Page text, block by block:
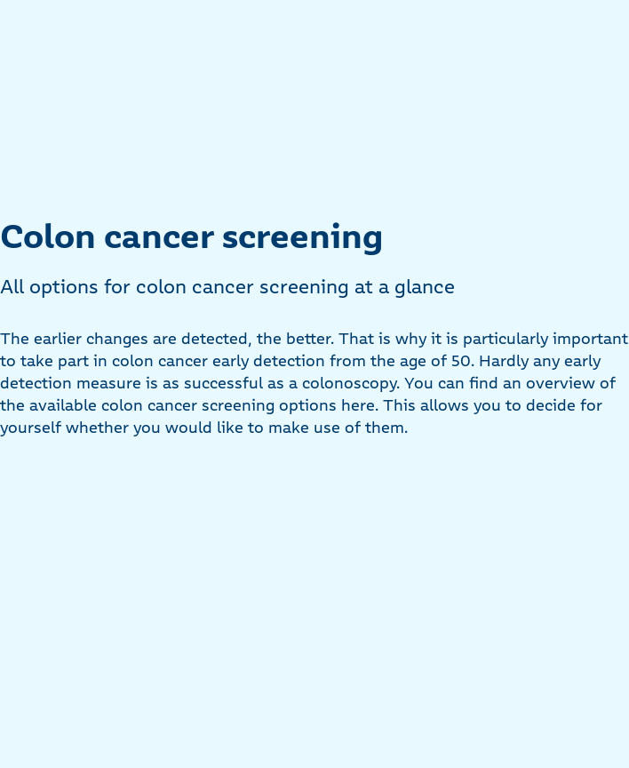
Colon cancer screening
All options for colon cancer screening at a glance
The earlier changes are detected, the better. That is why it is particularly important
to take part in colon cancer early detection from the age of 50. Hardly any early
detection measure is as successful as a colonoscopy. You can find an overview of
the available colon cancer screening options here. This allows you to decide for
yourself whether you would like to make use of them.